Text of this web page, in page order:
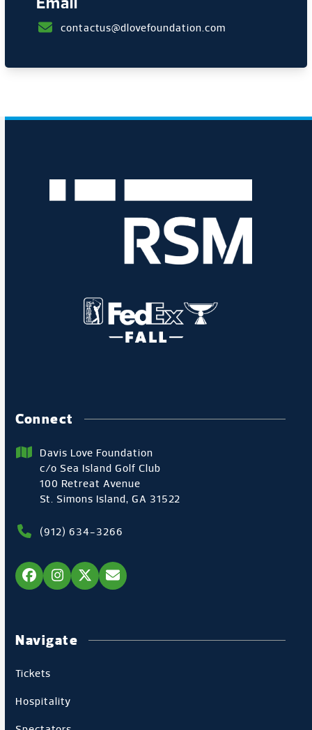
contactus@dlovefoundation.com
Connect
Davis Love Foundation
c/o Sea Island Golf Club
100 Retreat Avenue
St. Simons Island, GA 31522
(912) 634-3266
Facebook
Instagram
Twitter
Email
Navigate
Tickets
Hospitality